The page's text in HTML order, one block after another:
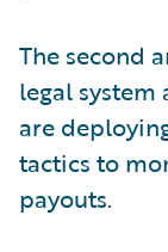
The second
legal
are
tactics to
payouts.